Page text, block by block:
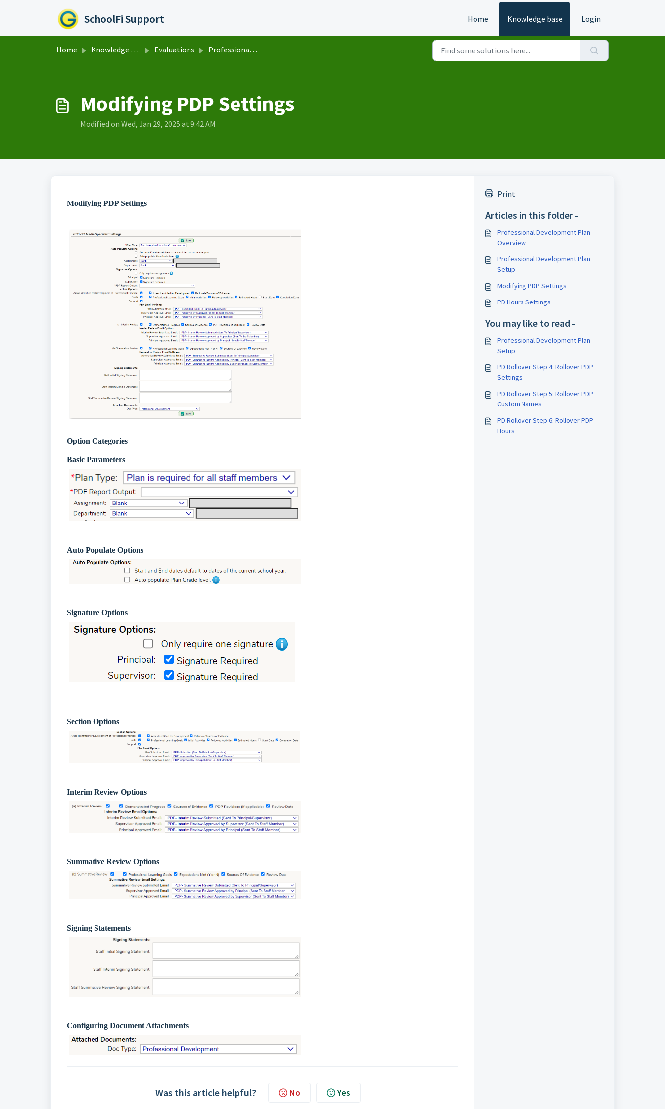
SchoolFi Support Home Knowledge base Login
Home Knowledge base Evaluations Professional Development
Modifying PDP Settings
Modified on Wed, Jan 29, 2025 at 9:42 AM
Modifying PDP Settings
Option Categories
Basic Parameters
Auto Populate Options
Signature Options
Section Options
Interim Review Options
Summative Review Options
Signing Statements
Configuring Document Attachments
Was this article helpful? No Yes
Print
Articles in this folder -
Professional Development Plan
Overview
Professional Development Plan
Setup
Modifying PDP Settings
PD Hours Settings
You may like to read -
Professional Development Plan
Setup
PD Rollover Step 4: Rollover PDP
Settings
PD Rollover Step 5: Rollover PDP
Custom Names
PD Rollover Step 6: Rollover PDP
Hours